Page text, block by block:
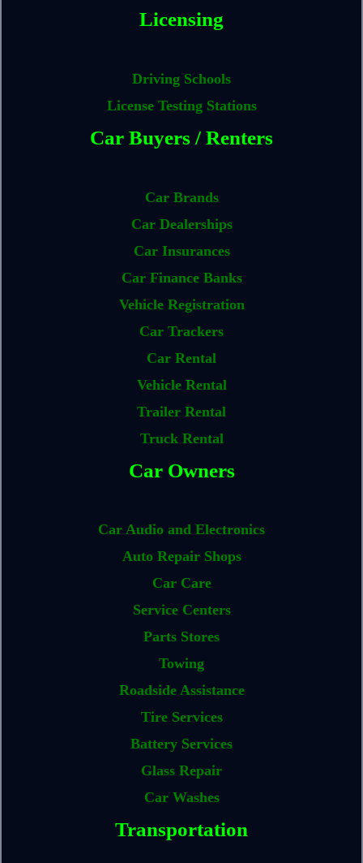
Licensing
Driving Schools
License Testing Stations
Car Buyers / Renters
Car Brands
Car Dealerships
Car Insurances
Car Finance Banks
Vehicle Registration
Car Trackers
Car Rental
Vehicle Rental
Trailer Rental
Truck Rental
Car Owners
Car Audio and Electronics
Auto Repair Shops
Car Care
Service Centers
Parts Stores
Towing
Roadside Assistance
Tire Services
Battery Services
Glass Repair
Car Washes
Transportation